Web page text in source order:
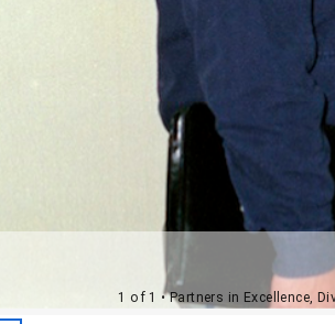
1 of 1 • Partners in Excellence,